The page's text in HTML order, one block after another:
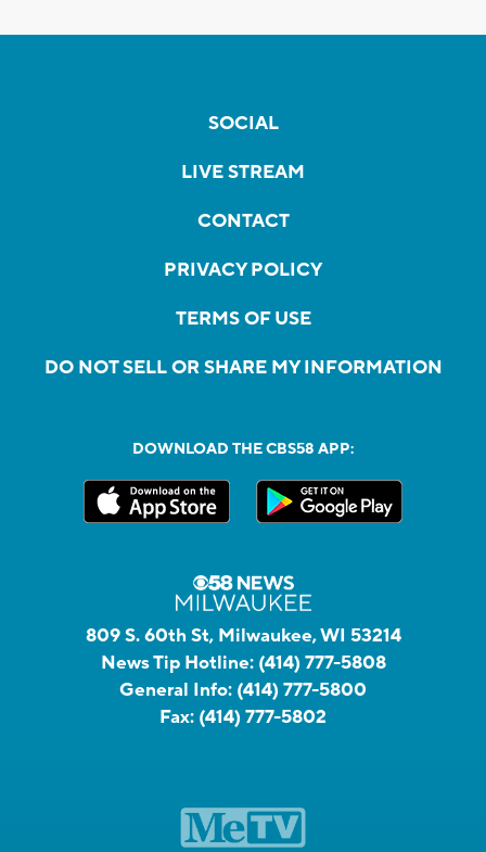
SOCIAL
LIVE STREAM
CONTACT
PRIVACY POLICY
TERMS OF USE
DO NOT SELL OR SHARE MY INFORMATION
DOWNLOAD THE CBS58 APP:
809 S. 60th St, Milwaukee, WI 53214
News Tip Hotline: (414) 777-5808
General Info: (414) 777-5800
Fax: (414) 777-5802